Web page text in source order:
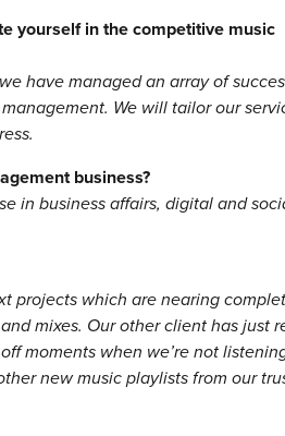
yourself in the competitive music
have managed an array of
We will tailor our
business?
in business affairs, digital and
projects which are nearing
mixes. Our other client has just
moments when we’re not
new music playlists from our